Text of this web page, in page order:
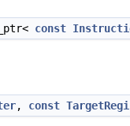
const
, const